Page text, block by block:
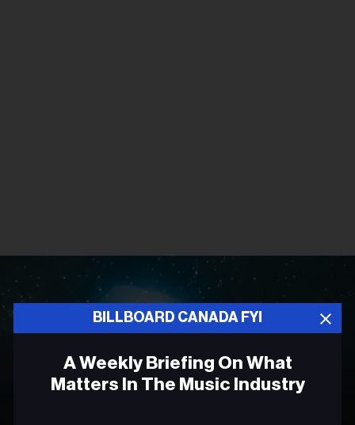
BILLBOARD CANADA FYI
A Weekly Briefing On What
Matters In The Music Industry